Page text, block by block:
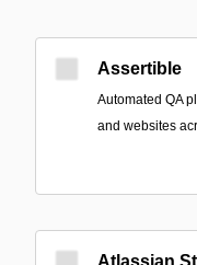
Assertible
Automated QA
and websites
Atlassian